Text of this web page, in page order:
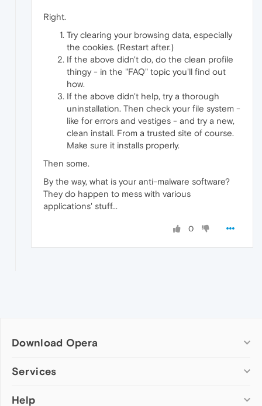
Right.
Try clearing your browsing data, especially
the cookies. (Restart after.)
If the above didn't do, do the clean profile
thingy - in the "FAQ" topic you'll find out
how.
If the above didn't help, try a thorough
uninstallation. Then check your file system -
like for errors and vestiges - and try a new,
clean install. From a trusted site of course.
Make sure it installs properly.
Then some.
By the way, what is your anti-malware software?
They do happen to mess with various
applications' stuff...
0
Download Opera
Computer browsers
Opera for Mac
Services
Add-ons
Help